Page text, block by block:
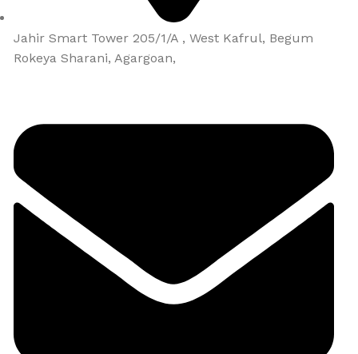
Jahir Smart Tower 205/1/A , West Kafrul, Begum
Rokeya Sharani, Agargoan,